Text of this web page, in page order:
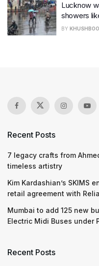
Lucknow
showers
BY
Recent Posts
7 legacy crafts from
timeless artistry
Kim Kardashian’s SKIMS
retail agreement with
Mumbai to add 125 new
Electric Midi Buses under
Recent Posts